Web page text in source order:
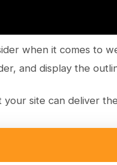
when it comes to
and display the
site can deliver